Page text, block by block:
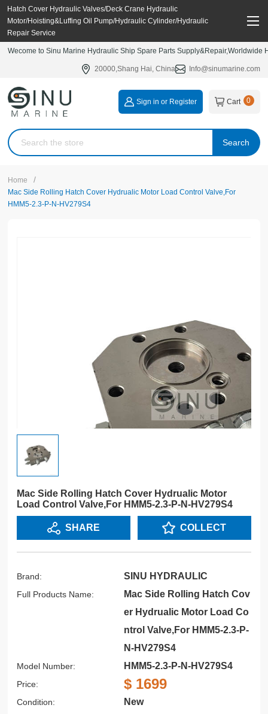
Hatch Cover Hydraulic Valves/Deck Crane Hydraulic
Motor/Hoisting&Luffing Oil Pump/Hydraulic Cylinder/Hydraulic
Repair Service
Wecome to Sinu Marine Hydraulic Ship Spare Parts
20000,Shang Hai, China Info@sinumarine.com
Search
Sign in or Register Cart 0
Home /
Mac Side Rolling Hatch Cover Hydrualic Motor Load Control Valve,For
HMM5-2.3-P-N-HV279S4
Mac Side Rolling Hatch Cover Hydrualic Motor
Load Control Valve,For HMM5-2.3-P-N-HV279S4
SHARE COLLECT
Brand: SINU HYDRAULIC
Full Products Name:
Mac Side Rolling Hatch Cov
er Hydrualic Motor Load Co
ntrol Valve,For HMM5-2.3-P-
N-HV279S4
Model Number: HMM5-2.3-P-N-HV279S4
Price: $ 1699
Condition: New